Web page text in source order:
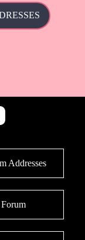
Addresses
Forum